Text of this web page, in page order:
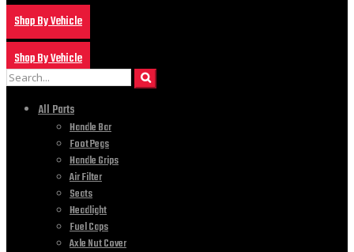
Shop By Vehicle
Shop By Vehicle
All Parts
Handle Bar
Foot Pegs
Handle Grips
Air Filter
Seats
Headlight
Fuel Caps
Axle Nut Cover